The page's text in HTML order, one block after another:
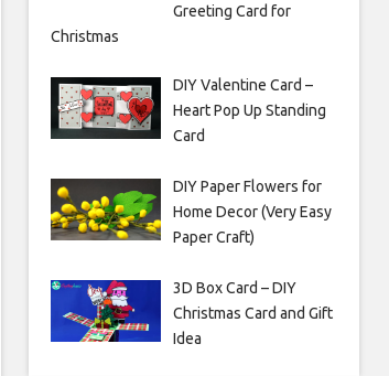
Greeting Card for
Christmas
DIY Valentine Card –
Heart Pop Up Standing
Card
DIY Paper Flowers for
Home Decor (Very Easy
Paper Craft)
3D Box Card – DIY
Christmas Card and Gift
Idea